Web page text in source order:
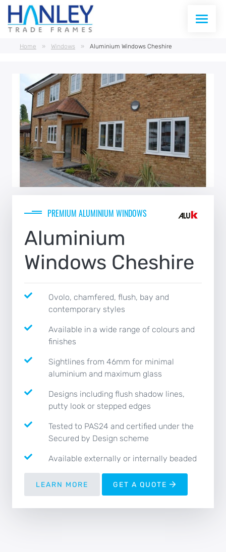
Home » Windows » Aluminium Windows Cheshire
PREMIUM ALUMINIUM WINDOWS
Aluminium
Windows Cheshire
Ovolo, chamfered, flush, bay and
contemporary styles
Available in a wide range of colours and
finishes
Sightlines from 46mm for minimal
aluminium and maximum glass
Designs including flush shadow lines,
putty look or stepped edges
Tested to PAS24 and certified under the
Secured by Design scheme
Available externally or internally beaded
LEARN MORE GET A QUOTE
DOORS
CONSERVATORIES
CONSERVATORY ROOFS
CURTAIN WALLING
ABOUT US
NEWS
CONTACT